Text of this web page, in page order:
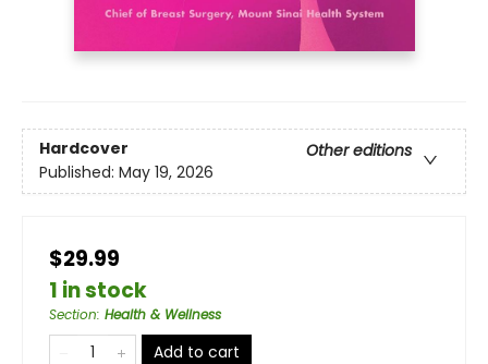
Hardcover
Other editions
Published: May 19, 2026
$29.99
1 in stock
Section: Health & Wellness
Add to cart